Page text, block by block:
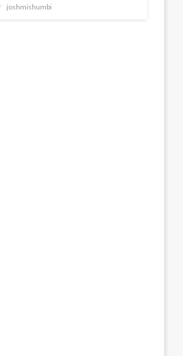
joshmishumbi